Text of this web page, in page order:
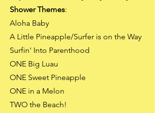
Shower Themes:
Aloha Baby
A Little Pineapple/Surfer is on the Way
Surfin' Into Parenthood
ONE Big Luau
ONE Sweet Pineapple
ONE in a Melon
TWO the Beach!